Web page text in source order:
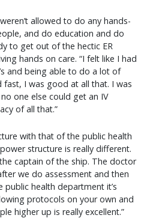
allowed to do any hands-
and do education and do
to get out of the hectic ER
hands on care. “I felt like I had
and being able to do a lot of
I was good at all that. I was
one else could get an IV
of all that.”
with that of the public health
structure is really different.
captain of the ship. The doctor
we do assessment and then
health department it’s
protocols on your own and
higher up is really excellent.”